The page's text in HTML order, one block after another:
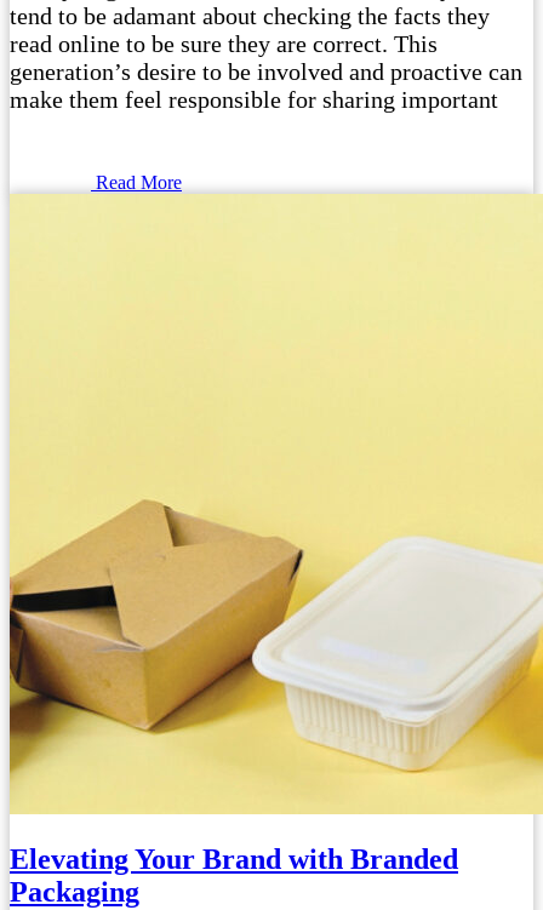
tend to be adamant about checking the facts they
read online to be sure they are correct. This
generation’s desire to be involved and proactive can
make them feel responsible for sharing important
Read More
Elevating Your Brand with Branded
Packaging